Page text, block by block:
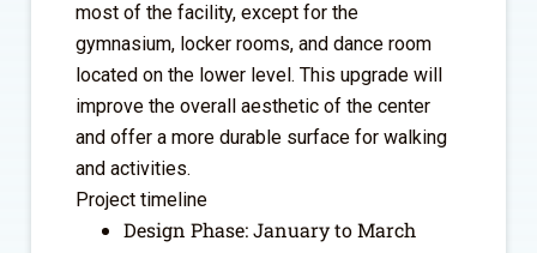
most of the facility, except for the
gymnasium, locker rooms, and dance room
located on the lower level. This upgrade will
improve the overall aesthetic of the center
and offer a more durable surface for walking
and activities.
Project timeline
Design Phase: January to March